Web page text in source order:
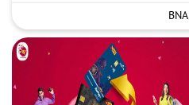
BNA